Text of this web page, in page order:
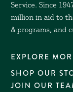
Service. Since
million in aid to
& programs, and
EXPLORE
SHOP OUR
JOIN OUR